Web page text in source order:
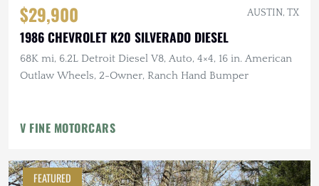
$29,900 AUSTIN, TX
1986 CHEVROLET K20 SILVERADO DIESEL
68K mi, 6.2L Detroit Diesel V8, Auto, 4×4, 16 in. American
Outlaw Wheels, 2-Owner, Ranch Hand Bumper
V FINE MOTORCARS
FEATURED